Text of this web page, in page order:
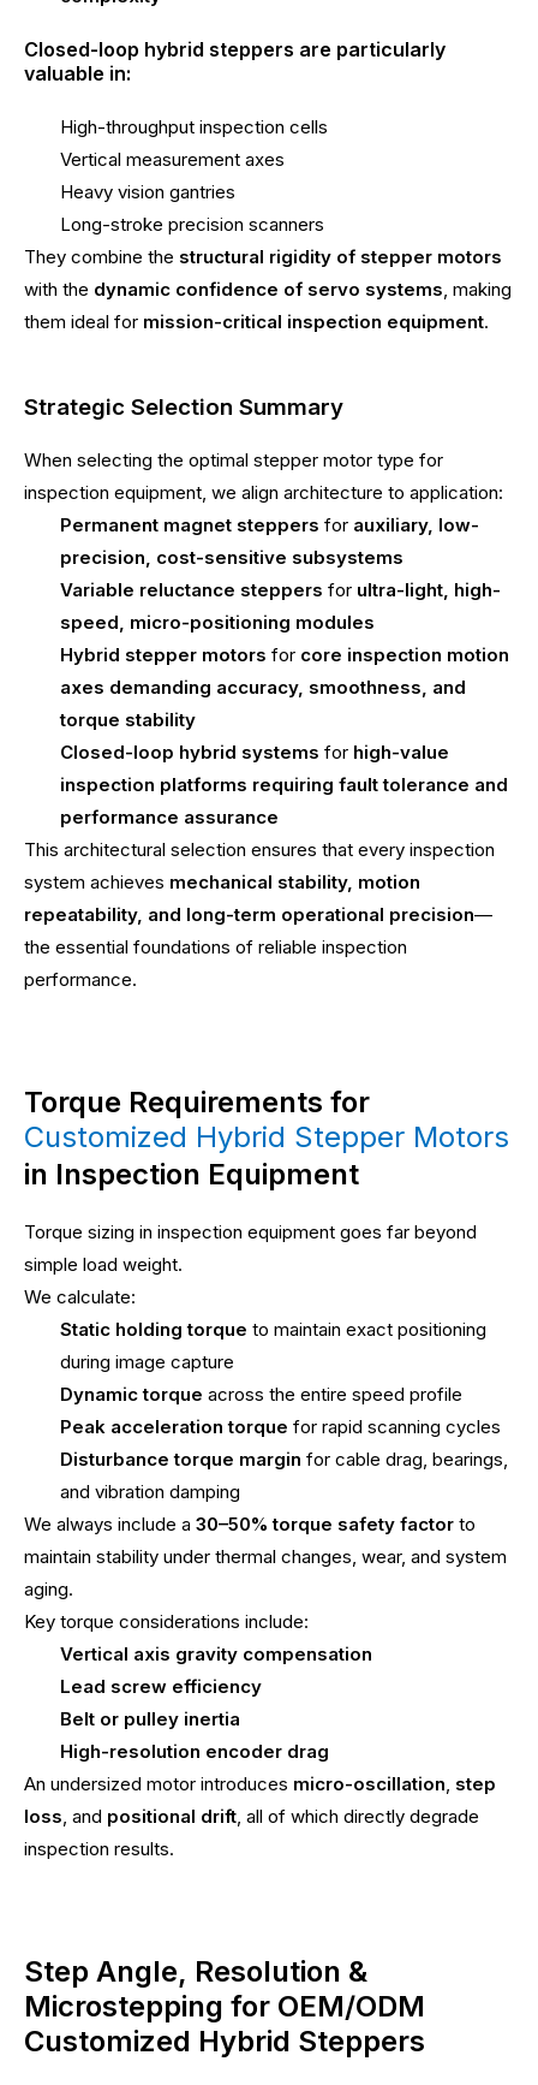
Closed-loop hybrid steppers are particularly
valuable in:
High-throughput inspection cells
Vertical measurement axes
Heavy vision gantries
Long-stroke precision scanners
They combine the structural rigidity of stepper motors
with the dynamic confidence of servo systems, making
them ideal for mission-critical inspection equipment.
Strategic Selection Summary
When selecting the optimal stepper motor type for
inspection equipment, we align architecture to application:
Permanent magnet steppers for auxiliary, low-
precision, cost-sensitive subsystems
Variable reluctance steppers for ultra-light, high-
speed, micro-positioning modules
Hybrid stepper motors for core inspection motion
axes demanding accuracy, smoothness, and
torque stability
Closed-loop hybrid systems for high-value
inspection platforms requiring fault tolerance and
performance assurance
This architectural selection ensures that every inspection
system achieves mechanical stability, motion
repeatability, and long-term operational precision—
the essential foundations of reliable inspection
performance.
Torque Requirements for
Customized Hybrid Stepper Motors
in Inspection Equipment
Torque sizing in inspection equipment goes far beyond
simple load weight.
We calculate:
Static holding torque to maintain exact positioning
during image capture
Dynamic torque across the entire speed profile
Peak acceleration torque for rapid scanning cycles
Disturbance torque margin for cable drag, bearings,
and vibration damping
We always include a 30–50% torque safety factor to
maintain stability under thermal changes, wear, and system
aging.
Key torque considerations include:
Vertical axis gravity compensation
Lead screw efficiency
Belt or pulley inertia
High-resolution encoder drag
An undersized motor introduces micro-oscillation step
loss , and positional drift , all of which directly degrade
inspection results.
Step Angle, Resolution &
Microstepping for OEM/ODM
Customized Hybrid Steppers